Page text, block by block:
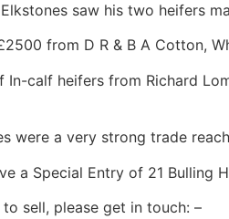
saw his two heifers
from D R & B A Cotton,
In-calf heifers from Richard
were a very strong trade
a Special Entry of 21 Bulling
sell, please get in touch: –